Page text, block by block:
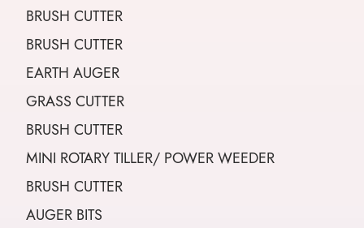
BRUSH CUTTER
BRUSH CUTTER
EARTH AUGER
GRASS CUTTER
BRUSH CUTTER
MINI ROTARY TILLER/ POWER WEEDER
BRUSH CUTTER
AUGER BITS